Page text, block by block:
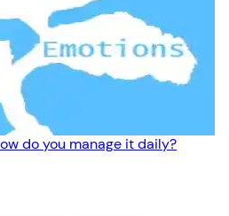
do you manage it daily?